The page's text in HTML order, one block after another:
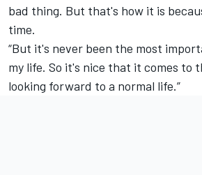
bad thing. But that's how it is
time.
“But it's never been the most
my life. So it's nice that it comes to
looking forward to a normal life.”